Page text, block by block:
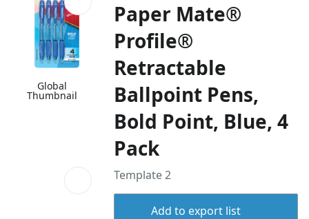
Global
Thumbnail
Paper Mate®
Profile®
Retractable
Ballpoint Pens,
Bold Point, Blue, 4
Pack
Template 2
Add to export list